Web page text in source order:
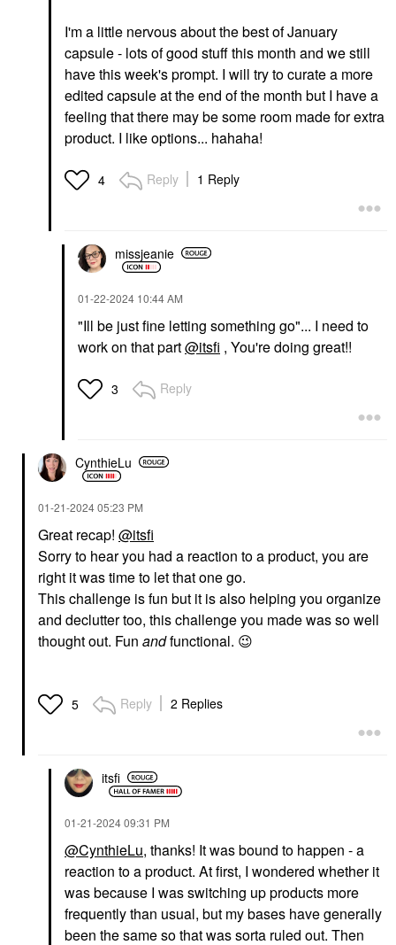
I'm a little nervous about the best of January
capsule - lots of good stuff this month and we still
have this week's prompt. I will try to curate a more
edited capsule at the end of the month but I have a
feeling that there may be some room made for extra
product. I like options... hahaha!
4 Reply 1 Reply
missjeanie
‎01-22-2024 10:44 AM
"Ill be just fine letting something go"... I need to
work on that part@itsfi , You're doing great!!
3 Reply
CynthieLu
‎01-21-202405:23 PM
Great recap! @itsfi
Sorry to hear you had a reaction to a product, you are
right it was time to let that one go.
This challenge is fun but it is also helping you organize
and declutter too, this challenge you made was so well
thought out. Fun andfunctional. 😉
5 Reply 2 Replies
itsfi
‎01-21-202409:31 PM
@CynthieLu, thanks! It was bound to happen - a
reaction to a product. At first, I wondered whether it
was because I was switching up products more
frequently than usual, but my bases have generally
been the same so that was sorta ruled out. Then